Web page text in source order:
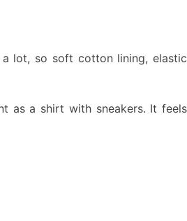
a lot, so soft cotton lining, elastic
as a shirt with sneakers. It feels